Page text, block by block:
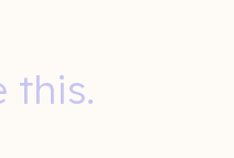
this.